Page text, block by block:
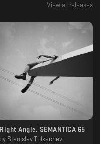
View all releases
Right Angle. SEMANTICA 65
by Stanislav Tolkachev